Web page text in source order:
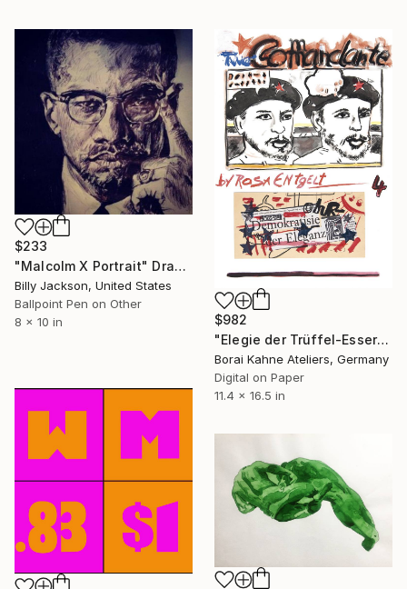
$233
"Malcolm X Portrait" Drawing
Billy Jackson, United States
Ballpoint Pen on Other
8 x 10 in
$982
"Elegie der Trüffel-Esser • 1-40 - “Limited Edition number 12 of 15”" Drawing
Borai Kahne Ateliers, Germany
Digital on Paper
11.4 x 16.5 in